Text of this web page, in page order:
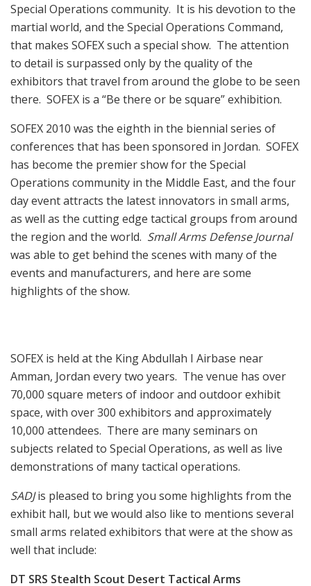
Special Operations community. It is his devotion to the
martial world, and the Special Operations Command,
that makes SOFEX such a special show. The attention
to detail is surpassed only by the quality of the
exhibitors that travel from around the globe to be seen
there. SOFEX is a “Be there or be square” exhibition.
SOFEX 2010 was the eighth in the biennial series of
conferences that has been sponsored in Jordan. SOFEX
has become the premier show for the Special
Operations community in the Middle East, and the four
day event attracts the latest innovators in small arms,
as well as the cutting edge tactical groups from around
the region and the world. Small Arms Defense Journal
was able to get behind the scenes with many of the
events and manufacturers, and here are some
highlights of the show.
SOFEX is held at the King Abdullah I Airbase near
Amman, Jordan every two years. The venue has over
70,000 square meters of indoor and outdoor exhibit
space, with over 300 exhibitors and approximately
10,000 attendees. There are many seminars on
subjects related to Special Operations, as well as live
demonstrations of many tactical operations.
SADJis pleased to bring you some highlights from the
exhibit hall, but we would also like to mentions several
small arms related exhibitors that were at the show as
well that include:
DT SRS Stealth Scout Desert Tactical Arms